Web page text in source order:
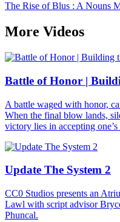
The Rise of Blus : A Nouns
More Videos
Battle of Honor |
A battle waged with honor,
When the final blow lands,
victory lies in accepting
Update The System 2
CC0 Studios presents an
Lawl with script advisor
Phuncal.